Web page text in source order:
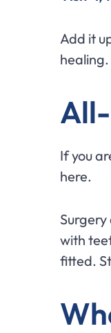
Add it
healing.
If you
here.
with
fitted.